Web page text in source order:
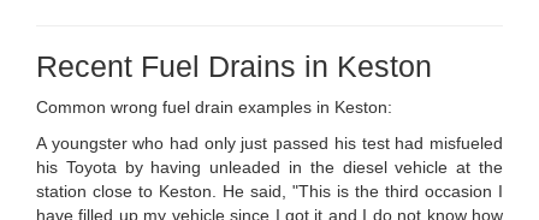
Recent Fuel Drains in Keston
Common wrong fuel drain examples in Keston:
A youngster who had only just passed his test had misfueled
his Toyota by having unleaded in the diesel vehicle at the
station close to Keston. He said, "This is the third occasion I
have filled up my vehicle since I got it and I do not know how